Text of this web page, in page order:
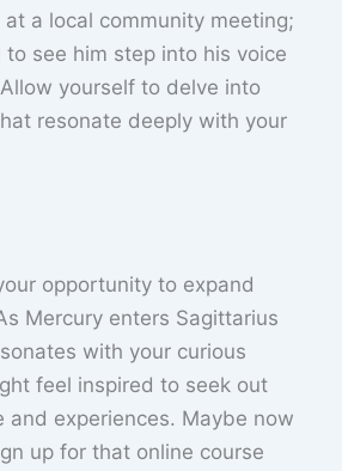
a local community meeting;
see him step into his voice
yourself to delve into
resonate deeply with your
opportunity to expand
Mercury enters Sagittarius
with your curious
feel inspired to seek out
and experiences. Maybe now
up for that online course